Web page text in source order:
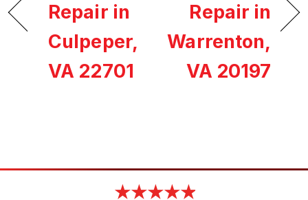
Repair in
Culpeper,
VA 22701
Repair in
Warrenton,
VA 20197